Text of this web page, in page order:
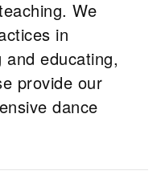
We
in
educating,
provide our
dance